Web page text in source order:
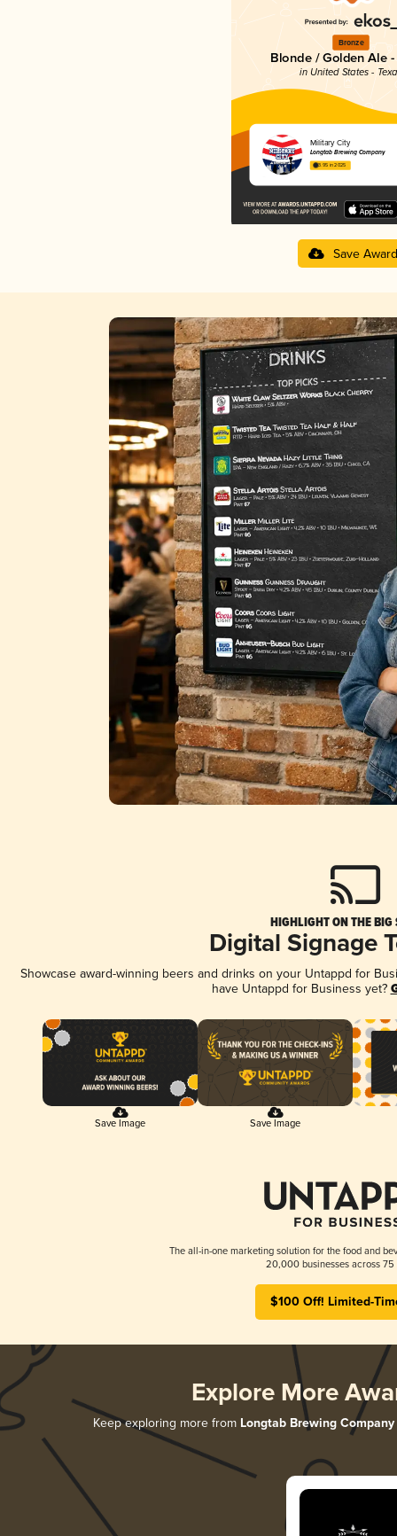
Bronze
Blonde / Golden Ale
in United States -
Military City
Longtab Brewing Company
3.95 in 2025
Save Award
HIGHLIGHT ON THE BIG
Digital Signage
Showcase award-winning beers and drinks on your Untappd for
have Untappd for Business yet?
Save Image Save Image
The all-in-one marketing solution for the food and
20,000 businesses across 75
$100 Off! Limited-
Explore More
Keep exploring more from Longtab Brewing Company